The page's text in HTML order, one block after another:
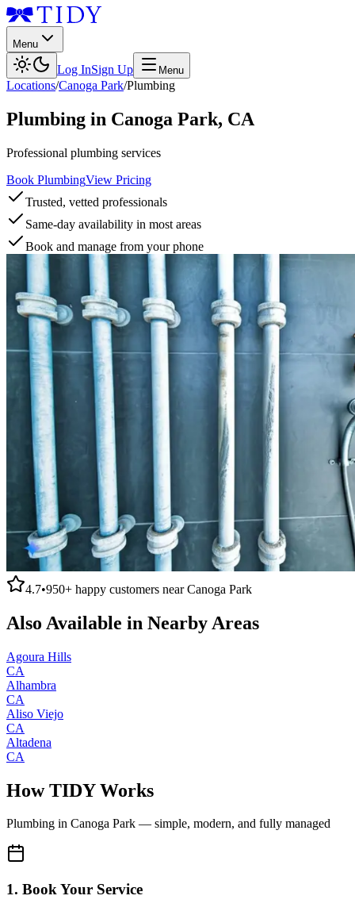
Menu
Log InSign Up Menu
Locations/Canoga Park/Plumbing
Plumbing in Canoga Park, CA
Professional plumbing services
Book PlumbingView Pricing
Trusted, vetted professionals
Same-day availability in most areas
Book and manage from your phone
4.7•950+ happy customers nearCanoga Park
Also Available in Nearby Areas
Agoura Hills
CA
Alhambra
CA
Aliso Viejo
CA
Altadena
CA
How TIDY Works
Plumbing in Canoga Park — simple, modern, and fully managed
1. Book Your Service